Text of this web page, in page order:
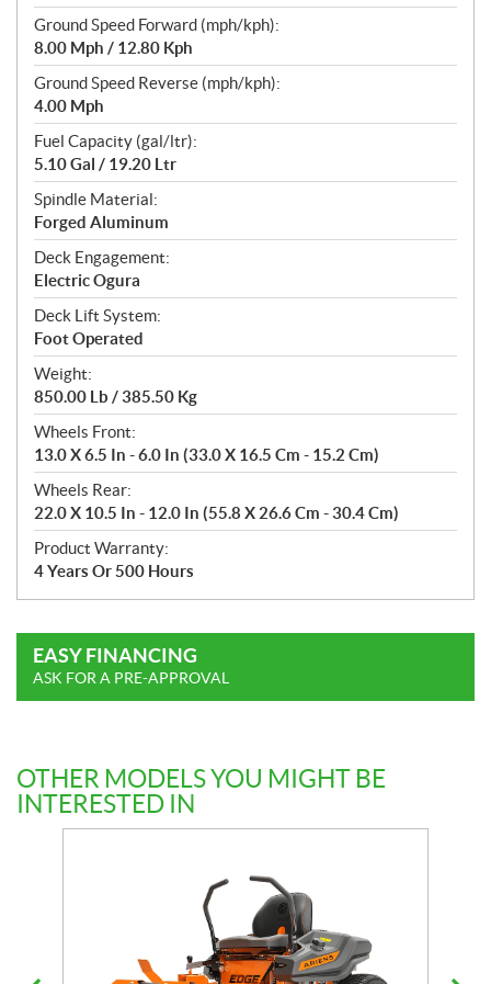
Ground Speed Forward (mph/kph):
8.00 Mph / 12.80 Kph
Ground Speed Reverse (mph/kph):
4.00 Mph
Fuel Capacity (gal/ltr):
5.10 Gal / 19.20 Ltr
Spindle Material:
Forged Aluminum
Deck Engagement:
Electric Ogura
Deck Lift System:
Foot Operated
Weight:
850.00 Lb / 385.50 Kg
Wheels Front:
13.0 X 6.5 In - 6.0 In (33.0 X 16.5 Cm - 15.2 Cm)
Wheels Rear:
22.0 X 10.5 In - 12.0 In (55.8 X 26.6 Cm - 30.4 Cm)
Product Warranty:
4 Years Or 500 Hours
EASY FINANCING
ASK FOR A PRE-APPROVAL
OTHER MODELS YOU MIGHT BE
INTERESTED IN